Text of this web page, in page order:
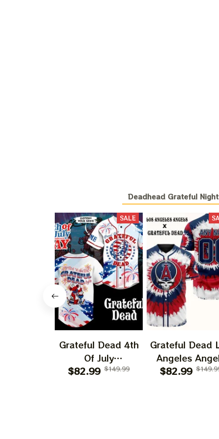
Deadhead Grateful
SALE
Grateful Dead 4th
Of July
Independence Day
$82.99 $149.99
Grateful Dead
Angeles
250 Years
$82.99